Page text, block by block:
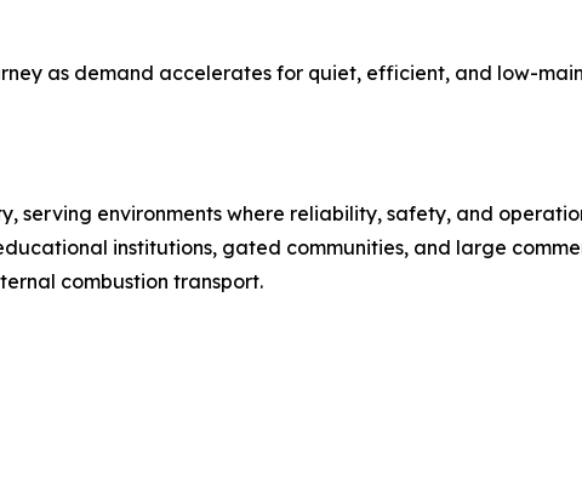
as demand accelerates for quiet, efficient, and low-
serving environments where reliability, safety, and
institutions, gated communities, and large
combustion transport.